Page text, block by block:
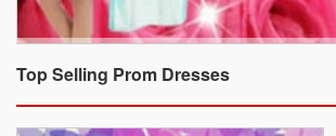
Top Selling Prom Dresses